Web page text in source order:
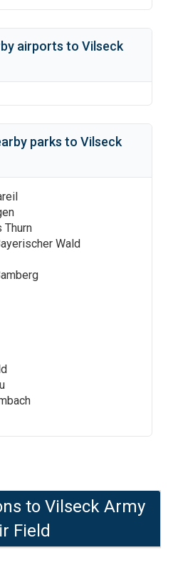
airports to Vilseck
parks to Vilseck
Thurn
Wald
to Vilseck Army
Field